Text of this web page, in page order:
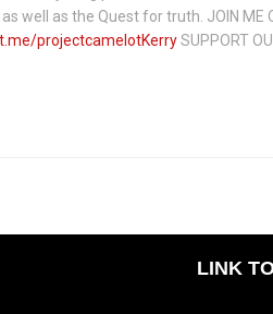
well as the Quest for truth. JOIN ME
projectcamelotKerrySUPPORT
LINK